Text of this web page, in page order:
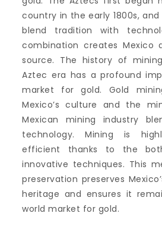
country in the early 1800s,
blend tradition with
combination creates Mexico
source. The history of
Aztec era has a profound
market for gold.
Gold
Mexico’s culture and the
Mexican mining industry
technology.
Mining is
efficient thanks to the
innovative techniques. This
preservation preserves
heritage and ensures it
world market for gold.